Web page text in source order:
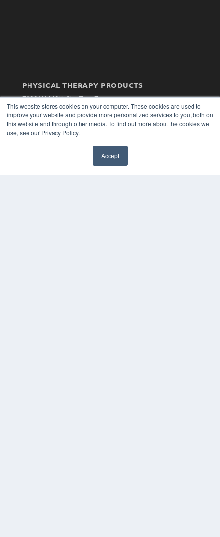
This website stores cookies on your computer. These cookies are used to
improve your website and provide more personalized services to you, both on
this website and through other media. To find out more about the cookies we
use, see our Privacy Policy.
Accept
PHYSICAL THERAPY PRODUCTS
7300 W 110th St – Floor 7
Overland Park, KS 66210
(913) 955-2600
OUR PARENT COMPANY